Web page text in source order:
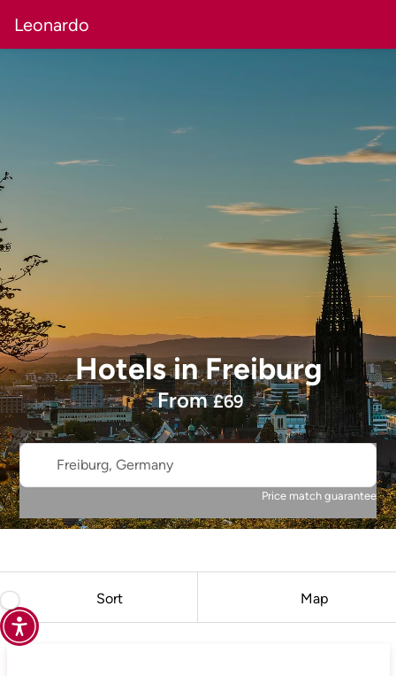
Leonardo
HotelsinFreiburg
From£69
Freiburg, Germany
Price match guarantee
Sort Map